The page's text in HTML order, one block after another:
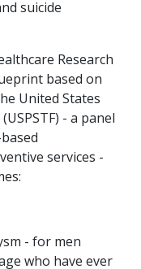
suicide
Research
based on
United States
- a panel
services -
- for men
who have ever